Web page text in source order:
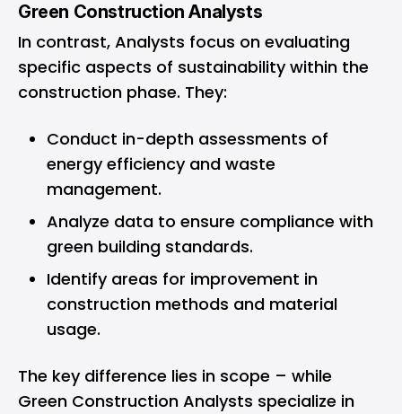
Green Construction Analysts
In contrast, Analysts focus on evaluating
specific aspects of sustainability within the
construction phase. They:
Conduct in-depth assessments of
energy efficiency and waste
management.
Analyze data to ensure compliance with
green building standards.
Identify areas for improvement in
construction methods and material
usage.
The key difference lies in scope – while
Green Construction Analysts specialize in